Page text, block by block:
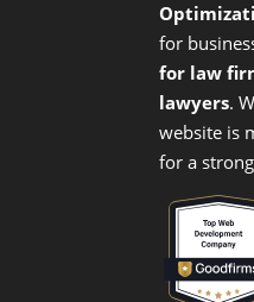
for
for law
lawyers.
website is
for a